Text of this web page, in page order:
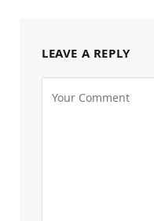
LEAVE A REPLY